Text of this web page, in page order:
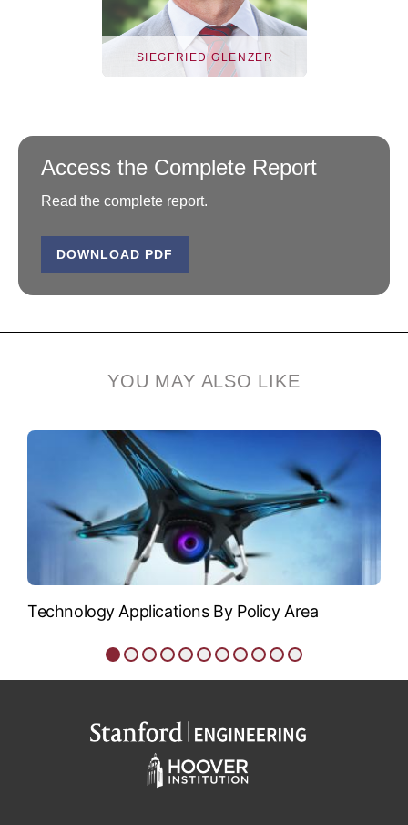
SIEGFRIED GLENZER
Siegfried Glenzer
professor of photon
VIEW BIO
Access the Complete Report
Read the complete report.
DOWNLOAD PDF
YOU MAY ALSO LIKE
Technology Applications By Policy Area